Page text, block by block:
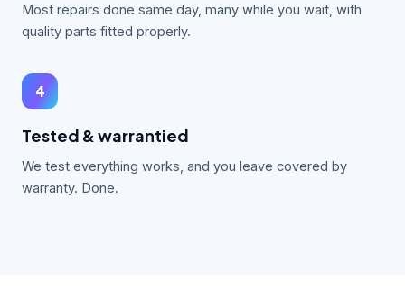
Most repairs done same day, many while you wait, with
quality parts fitted properly.
4
Tested & warrantied
We test everything works, and you leave covered by
warranty. Done.